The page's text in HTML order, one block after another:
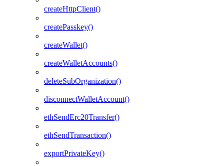
createHttpClient()
createPasskey()
createWallet()
createWalletAccounts()
deleteSubOrganization()
disconnectWalletAccount()
ethSendErc20Transfer()
ethSendTransaction()
exportPrivateKey()